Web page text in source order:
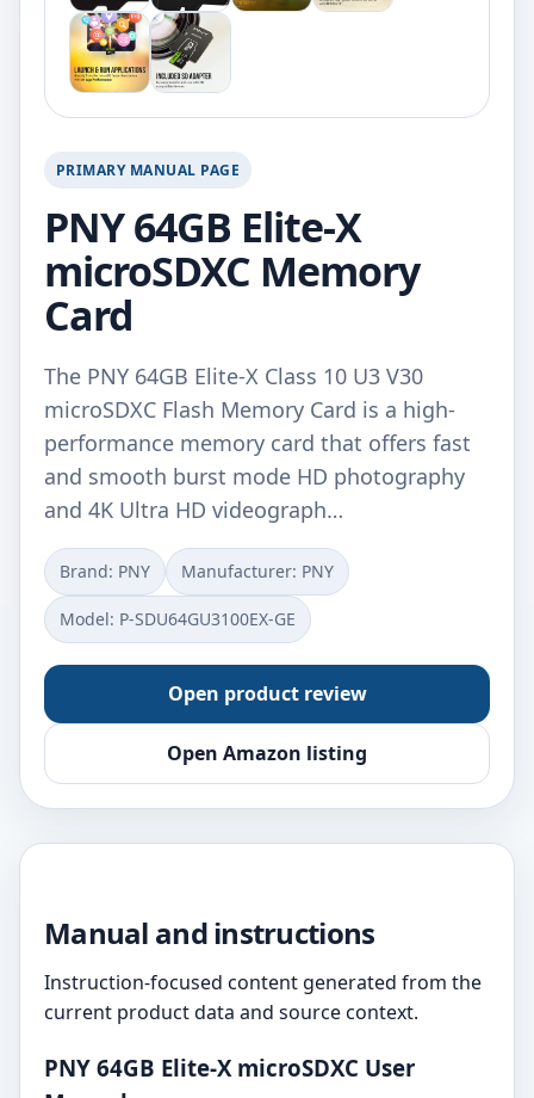
PRIMARY MANUAL PAGE
PNY 64GB Elite-X
microSDXC Memory
Card
The PNY 64GB Elite-X Class 10 U3 V30
microSDXC Flash Memory Card is a high-
performance memory card that offers fast
and smooth burst mode HD photography
and 4K Ultra HD videograph…
Brand: PNY Manufacturer: ‎PNY
Model: ‎P-SDU64GU3100EX-GE
Open product review
Open Amazon listing
Manual and instructions
Instruction-focused content generated from the
current product data and source context.
PNY 64GB Elite-X microSDXC User